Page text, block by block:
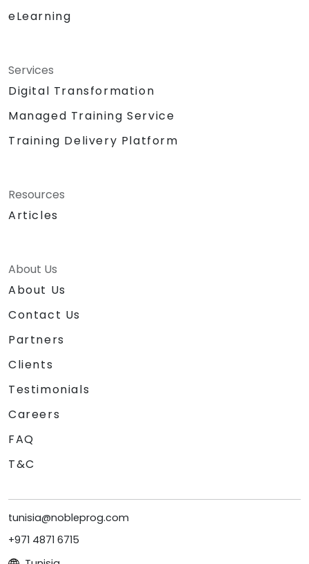
eLearning
Services
Digital Transformation
Managed Training Service
Training Delivery Platform
Resources
Articles
About Us
About Us
Contact Us
Partners
Clients
Testimonials
Careers
FAQ
T&C
tunisia@nobleprog.com
+971 4871 6715